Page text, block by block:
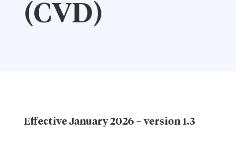
(CVD)
Effective January 2026 – version 1.3